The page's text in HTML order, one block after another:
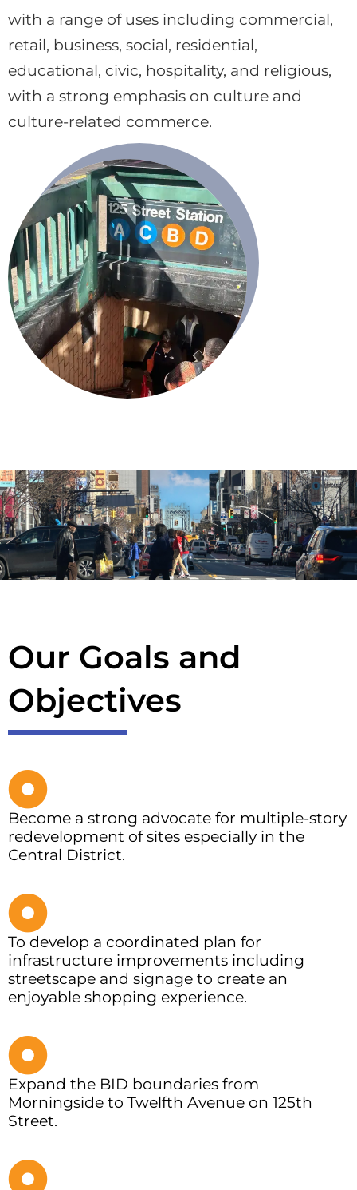
with a range of uses including commercial,
retail, business, social, residential,
educational, civic, hospitality, and religious,
with a strong emphasis on culture and
culture-related commerce.
Our Goals and
Objectives
Become a strong advocate for multiple-story
redevelopment of sites especially in the
Central District.
To develop a coordinated plan for
infrastructure improvements including
streetscape and signage to create an
enjoyable shopping experience.
Expand the BID boundaries from
Morningside to Twelfth Avenue on 125th
Street.